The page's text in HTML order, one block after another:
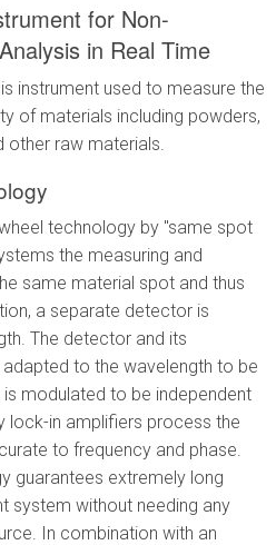
for Non-
in Real Time
instrument used to measure the
of materials including powders,
raw materials.
technology by "same spot
the measuring and
same material spot and thus
a separate detector is
The detector and its
to the wavelength to be
modulated to be independent
lock-in amplifiers process the
to frequency and phase.
guarantees extremely long
system without needing any
In combination with an